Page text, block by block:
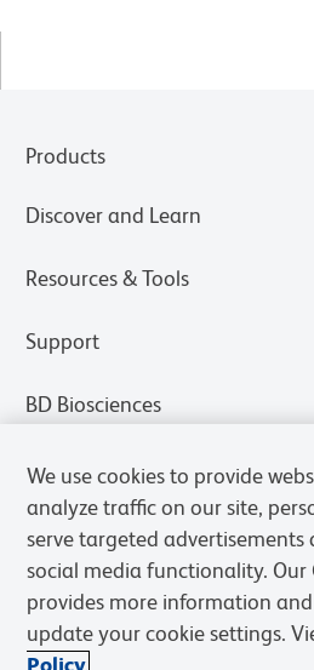
Products
Discover and Learn
Resources & Tools
Support
BD Biosciences
We use cookies to provide
analyze traffic on our site,
serve targeted advertisements
social media functionality. Our
provides more information
update your cookie settings.
Policy.